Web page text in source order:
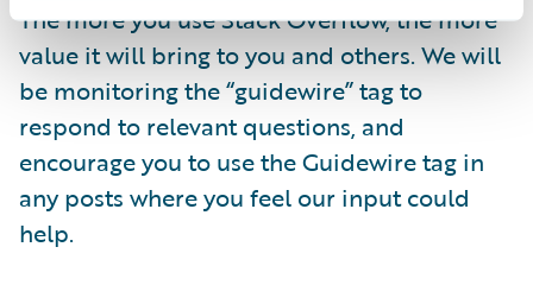
The more you use Stack Overflow, the more
value it will bring to you and others. We will
be monitoring the “guidewire” tag to
respond to relevant questions, and
encourage you to use the Guidewire tag in
any posts where you feel our input could
help.